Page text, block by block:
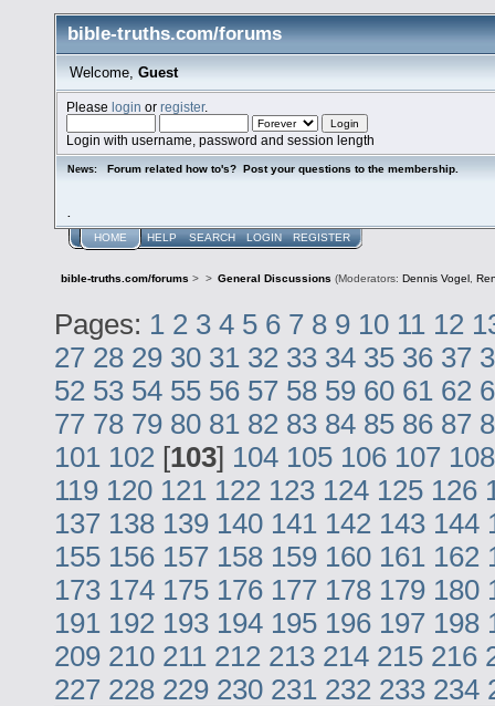
bible-truths.com/forums
Welcome, Guest
Pleaselogin orregister.
Login with username, password and session length
News: Forum related how to's? Post your questions to the membership.
HOME HELP SEARCH LOGIN REGISTER
bible-truths.com/forums > > General Discussions (Moderators: Dennis Vogel ,
Pages: 1 2 3 4 5 6 7 8 9 10 11 12
27 28 29 30 31 32 33 34 35 36 37
52 53 54 55 56 57 58 59 60 61 62
77 78 79 80 81 82 83 84 85 86 87
101 102 [103] 104 105 106 107 108
119 120 121 122 123 124 125 126
137 138 139 140 141 142 143 144
155 156 157 158 159 160 161 162
173 174 175 176 177 178 179 180
191 192 193 194 195 196 197 198
209 210 211 212 213 214 215 216
227 228 229 230 231 232 233 234